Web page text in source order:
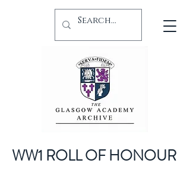
WW1 ROLL OF HONOUR